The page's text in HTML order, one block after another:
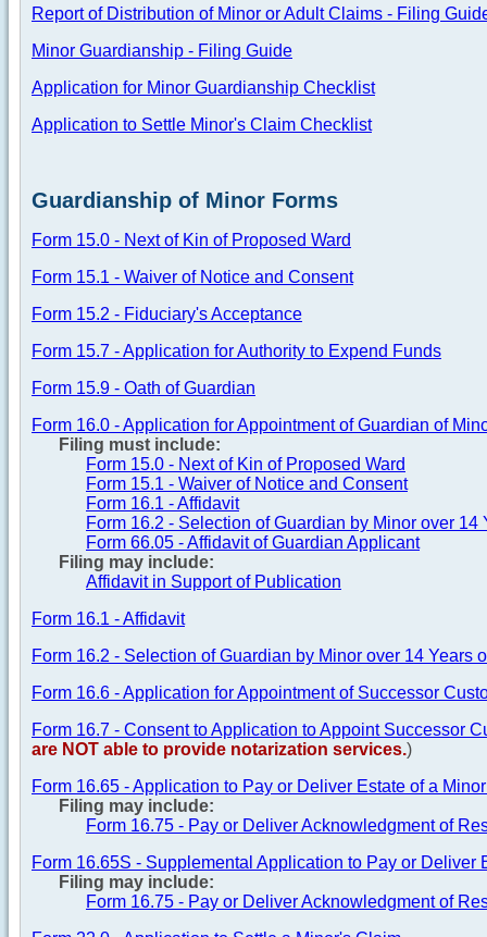
Report of Distribution of Minor or Adult Claims - Filing
Minor Guardianship - Filing Guide
Application for Minor Guardianship Checklist
Application to Settle Minor's Claim Checklist
Guardianship of Minor Forms
Form 15.0 - Next of Kin of Proposed Ward
Form 15.1 - Waiver of Notice and Consent
Form 15.2 - Fiduciary's Acceptance
Form 15.7 - Application for Authority to Expend Funds
Form 15.9 - Oath of Guardian
Form 16.0 - Application for Appointment of Guardian of
Filing must include:
Form 15.0 - Next of Kin of Proposed Ward
Form 15.1 - Waiver of Notice and Consent
Form 16.1 - Affidavit
Form 16.2 - Selection of Guardian by Minor over 14
Form 66.05 - Affidavit of Guardian Applicant
Filing may include:
Affidavit in Support of Publication
Form 16.1 - Affidavit
Form 16.2 - Selection of Guardian by Minor over 14 Years
Form 16.6 - Application for Appointment of Successor
Form 16.7 - Consent to Application to Appoint Successor
are NOT able to provide notarization services.)
Form 16.65 - Application to Pay or Deliver Estate of a
Filing may include:
Form 16.75 - Pay or Deliver Acknowledgment of
Form 16.65S - Supplemental Application to Pay or
Filing may include:
Form 16.75 - Pay or Deliver Acknowledgment of